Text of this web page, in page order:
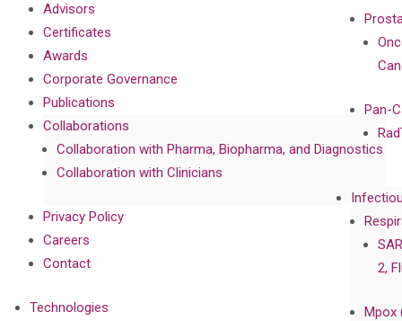
Pan-
2,
Mpox
Advisors
Certificates
Awards
Corporate Governance
Publications
Collaborations
Collaboration with Pharma, Biopharma, and Diagnostics
Collaboration with Clinicians
Privacy Policy
Careers
Contact
Technologies